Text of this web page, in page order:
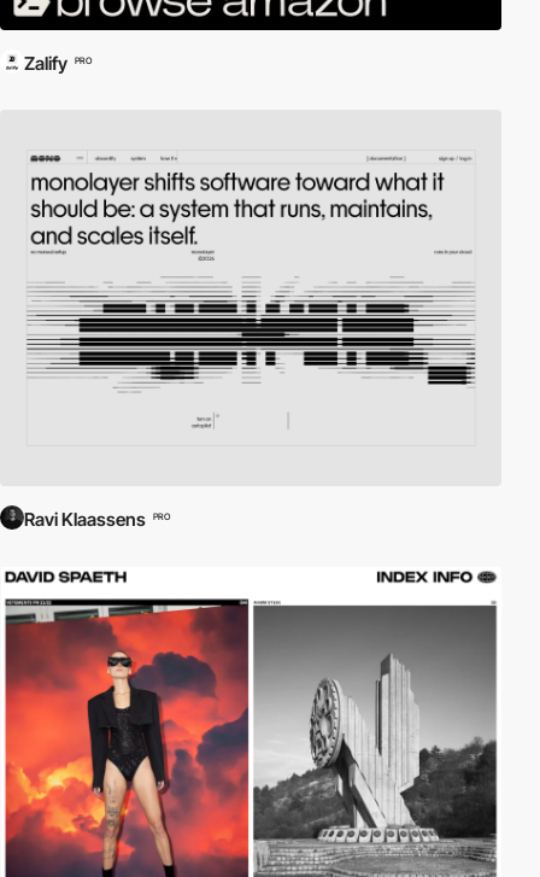
Zalify PRO
Ravi Klaassens PRO